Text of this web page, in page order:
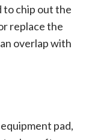
to chip out the
replace the
overlap with
pad,